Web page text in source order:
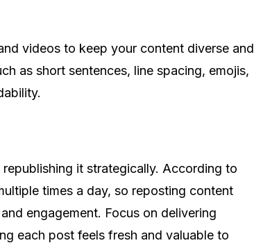
videos to keep your content diverse and
as short sentences, line spacing, emojis,
it strategically. According to
times a day, so reposting content
engagement. Focus on delivering
each post feels fresh and valuable to